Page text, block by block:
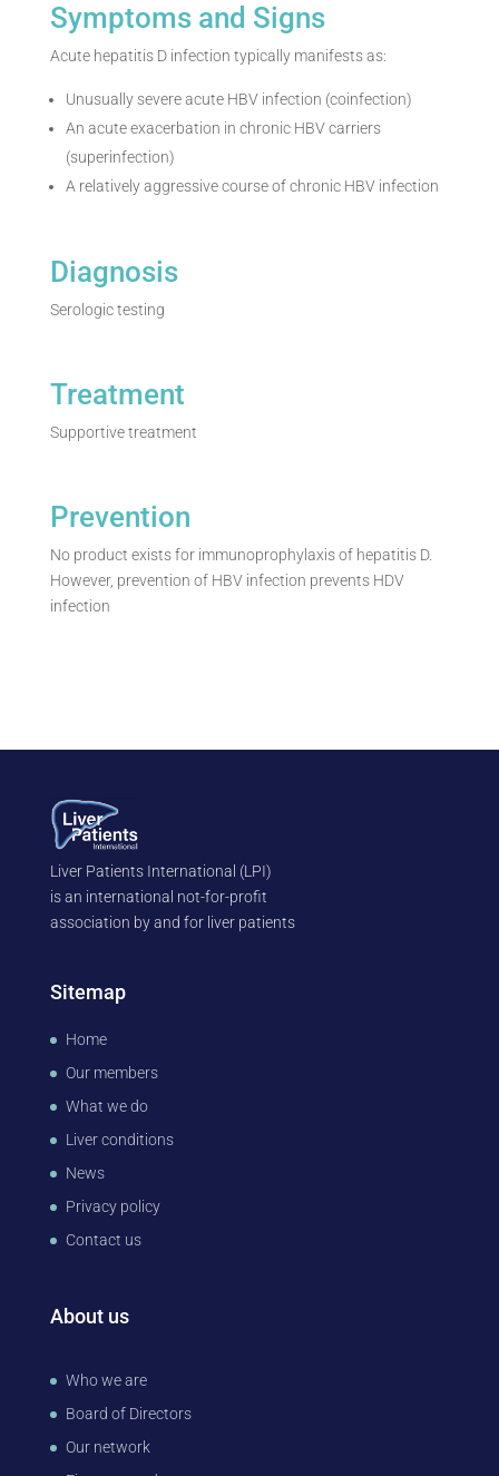
Symptoms and Signs
Acute hepatitis D infection typically manifests as:
Unusually severe acute HBV infection (coinfection)
An acute exacerbation in chronic HBV carriers
(superinfection)
A relatively aggressive course of chronic HBV infection
Diagnosis
Serologic testing
Treatment
Supportive treatment
Prevention
No product exists for immunoprophylaxis of hepatitis D.
However, prevention of HBV infection prevents HDV
infection
Liver Patients International (LPI)
is an international not-for-profit
association by and for liver patients
Sitemap
Home
Our members
What we do
Liver conditions
News
Privacy policy
Contact us
About us
Who we are
Board of Directors
Our network